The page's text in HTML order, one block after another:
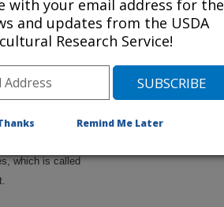
which is called
with your email address for the
and updates from the USDA
Research Service!
Remind Me Later